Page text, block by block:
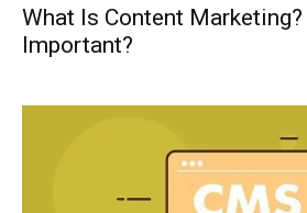
What Is Content
Important?